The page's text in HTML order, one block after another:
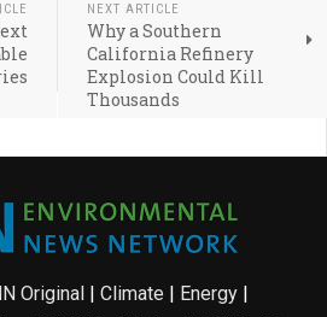
NEXT ARTICLE
Why a Southern
California Refinery
Explosion Could Kill
Thousands
Original Climate Energy